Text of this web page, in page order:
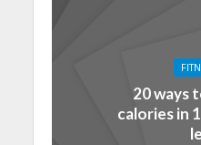
20 ways
calories in